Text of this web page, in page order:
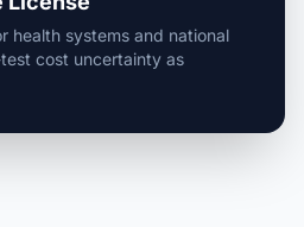
health systems and national
cost uncertainty as